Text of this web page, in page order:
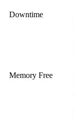
Downtime
Memory Free